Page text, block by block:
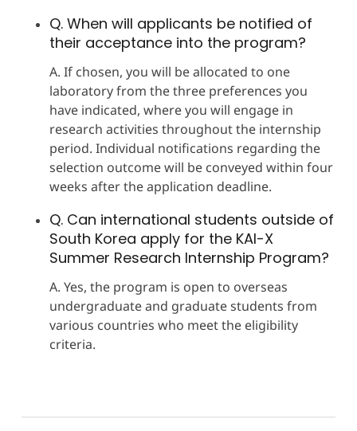
Q. When will applicants be notified of
their acceptance into the program?
A. If chosen, you will be allocated to one
laboratory from the three preferences you
have indicated, where you will engage in
research activities throughout the internship
period. Individual notifications regarding the
selection outcome will be conveyed within four
weeks after the application deadline.
Q. Can international students outside of
South Korea apply for the KAI-X
Summer Research Internship Program?
A. Yes, the program is open to overseas
undergraduate and graduate students from
various countries who meet the eligibility
criteria.